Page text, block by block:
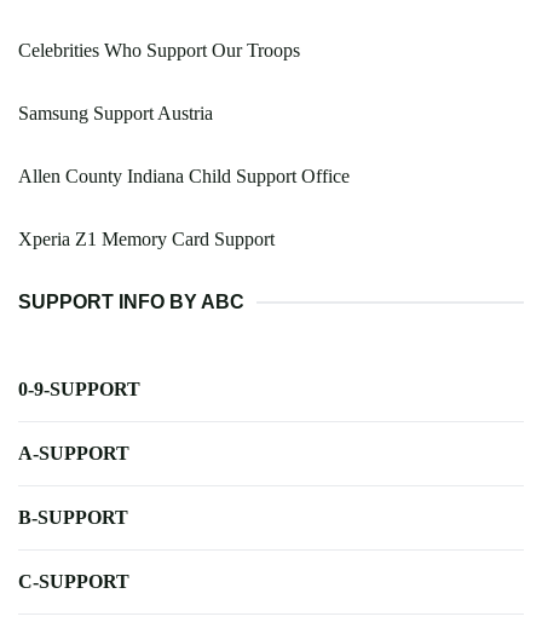
Celebrities Who Support Our Troops
Samsung Support Austria
Allen County Indiana Child Support Office
Xperia Z1 Memory Card Support
SUPPORT INFO BY ABC
0-9-SUPPORT
A-SUPPORT
B-SUPPORT
C-SUPPORT